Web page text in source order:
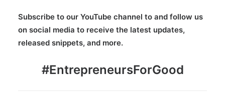
Subscribe to our YouTube channel to and follow us
on social media to receive the latest updates,
released snippets, and more.
#EntrepreneursForGood